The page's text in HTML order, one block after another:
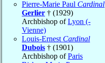
Pierre-Marie Paul Cardinal
Gerlier † (1929)
Archbishop ofLyon (-
Vienne)
Louis-Ernest Cardinal
Dubois † (1901)
Archbishop ofParis